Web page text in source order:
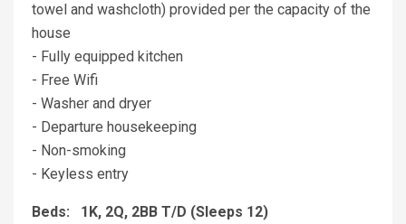
towel and washcloth) provided per the capacity of the
house
- Fully equipped kitchen
- Free Wifi
- Washer and dryer
- Departure housekeeping
- Non-smoking
- Keyless entry
Beds: 1K, 2Q, 2BB T/D (Sleeps 12)